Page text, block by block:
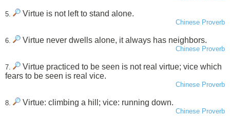
5. Virtue is not left to stand alone.
Chinese Proverb
6. Virtue never dwells alone, it always has neighbors.
Chinese Proverb
7.
Virtue practiced to be seen is not real virtue; vice which
fears to be seen is real vice.
Chinese Proverb
8. Virtue: climbing a hill; vice: running down.
Chinese Proverb